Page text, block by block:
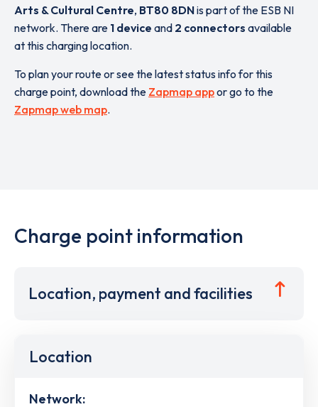
Arts & Cultural Centre, BT80 8DNis part of the ESB NI
network. There are 1 device and 2 connectors available
at this charging location.
To plan your route or see the latest status info for this
charge point, download the Zapmap appor go to the
Zapmap web map.
Charge point information
Location, payment and facilities
Location
Network: